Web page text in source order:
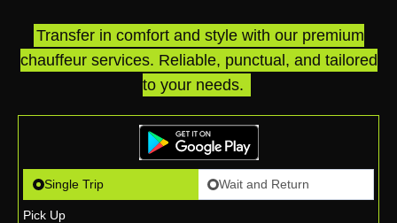
Transfer in comfort and style with our premium
chauffeur services. Reliable, punctual, and tailored
to your needs.
Single Trip Wait and Return
Pick Up